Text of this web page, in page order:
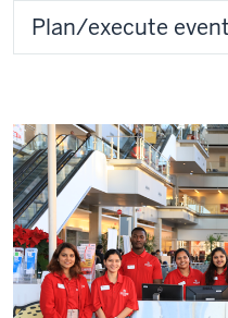
Plan/execute